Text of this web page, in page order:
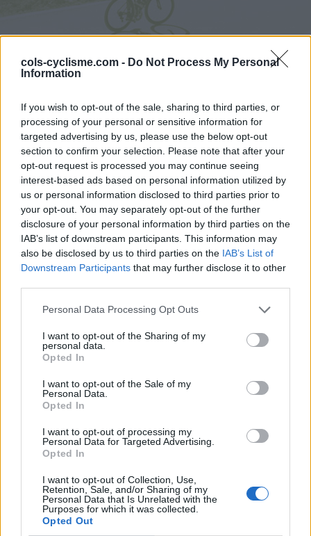
cols-cyclisme.com - Do Not Process My Personal
Information
If you wish to opt-out of the sale, sharing to third parties, or
processing of your personal or sensitive information for
targeted advertising by us, please use the below opt-out
section to confirm your selection. Please note that after your
opt-out request is processed you may continue seeing
interest-based ads based on personal information utilized by
us or personal information disclosed to third parties prior to
your opt-out. You may separately opt-out of the further
disclosure of your personal information by third parties on the
IAB’s list of downstream participants. This information may
also be disclosed by us to third parties on the IAB’s List of
Downstream Participants that may further disclose it to other
Personal Data Processing Opt Outs
I want to opt-out of the Sharing of my
personal data.
Opted In
I want to opt-out of the Sale of my
Personal Data.
Opted In
I want to opt-out of processing my
Personal Data for Targeted Advertising.
Opted In
I want to opt-out of Collection, Use,
Retention, Sale, and/or Sharing of my
Personal Data that Is Unrelated with the
Purposes for which it was collected.
Opted Out
Accueil>Suisse>Alpes bernoises >Saanenmöser
Ascensions réservées aux cyclistes
DESCRIPTION TEMOIGNAGES 6
GALERIE PHOTOS 0 À PROXIMITÉ
Informations
Départ :
Zweisimmen
Dénivellation :
332 m
% Moyen :
% Maximal :
6.5%
Massif :
Carte